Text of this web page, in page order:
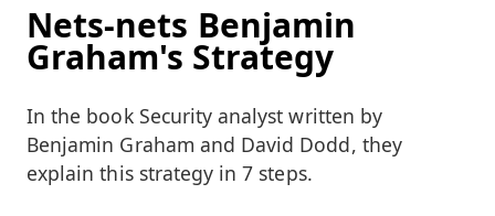
Nets-nets Benjamin
Graham's Strategy
In the book Security analyst written by
Benjamin Graham and David Dodd, they
explain this strategy in 7 steps.